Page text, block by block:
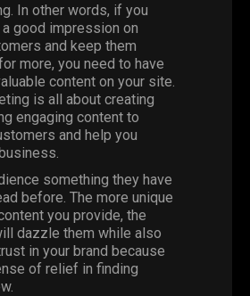
In other words, if you
good impression on
and keep them
more, you need to have
content on your site.
is all about creating
engaging content to
and help you
something they have
before. The more unique
you provide, the
dazzle them while also
in your brand because
of relief in finding